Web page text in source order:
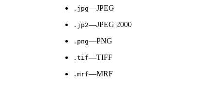
.jpg—JPEG
.jp2—JPEG 2000
.png—PNG
.tif—TIFF
.mrf—MRF